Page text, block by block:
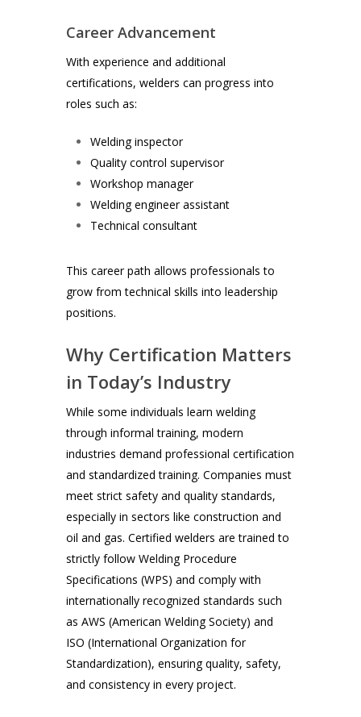
Career Advancement
With experience and additional
certifications, welders can progress into
roles such as:
Welding inspector
Quality control supervisor
Workshop manager
Welding engineer assistant
Technical consultant
This career path allows professionals to
grow from technical skills into leadership
positions.
Why Certification Matters
in Today’s Industry
While some individuals learn welding
through informal training, modern
industries demand professional certification
and standardized training. Companies must
meet strict safety and quality standards,
especially in sectors like construction and
oil and gas. Certified welders are trained to
strictly follow Welding Procedure
Specifications (WPS) and comply with
internationally recognized standards such
as AWS (American Welding Society) and
ISO (International Organization for
Standardization), ensuring quality, safety,
and consistency in every project.